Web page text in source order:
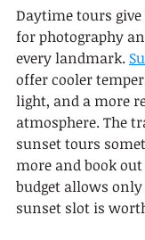
Daytime tours
for photography
every landmark.
offer cooler
light, and a more
atmosphere. The
sunset tours
more and book
budget allows only
sunset slot is